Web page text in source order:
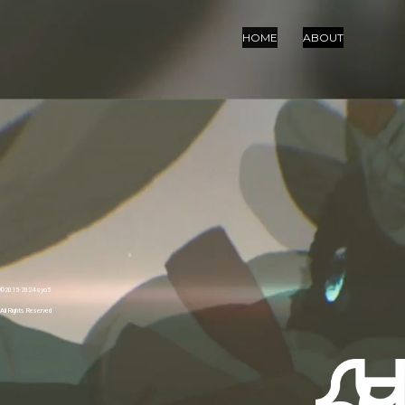
HOME ABOUT
©︎2015-2024 syo5
All Rights Reserved